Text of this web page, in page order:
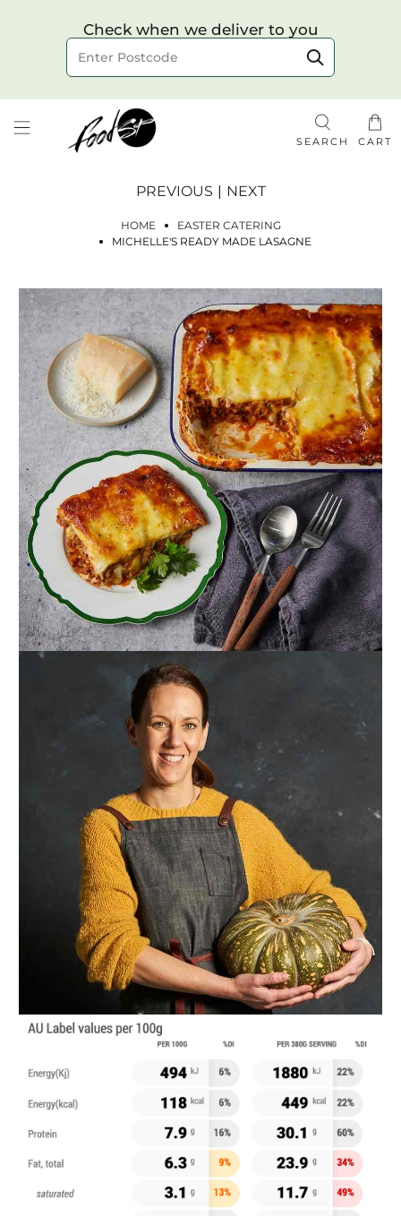
Check when we deliver to you
Choose your delivery date & time
Delivery to postcode
Check
SEARCH CART
HOME
EASTER CATERING
MICHELLE'S READY MADE LASAGNE
PREVIOUS | NEXT